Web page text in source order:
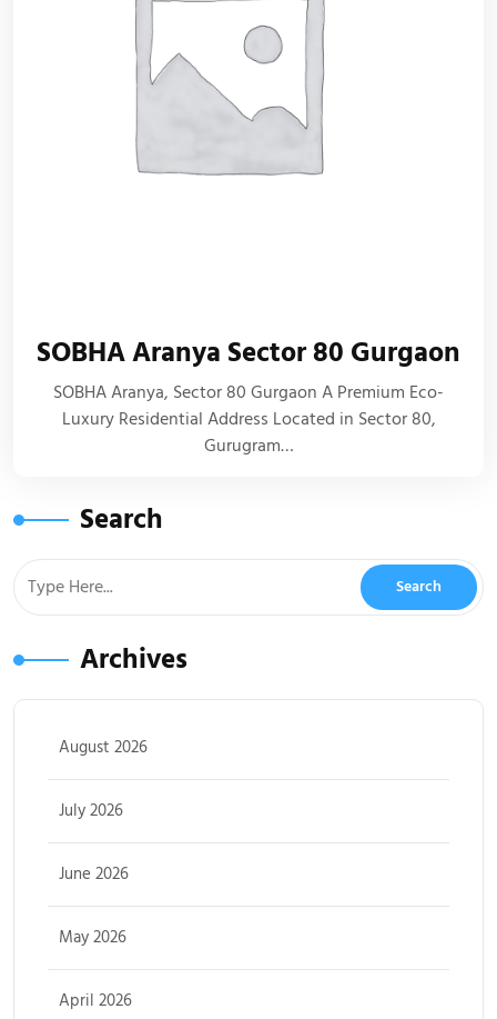
SOBHA Aranya Sector 80 Gurgaon
SOBHA Aranya, Sector 80 Gurgaon A Premium Eco-
Luxury Residential Address Located in Sector 80,
Gurugram…
Search
Archives
August 2026
July 2026
June 2026
May 2026
April 2026